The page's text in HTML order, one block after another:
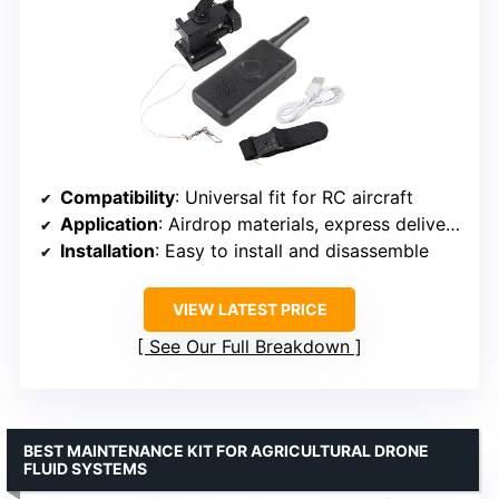
Compatibility: Universal fit for RC aircraft
Application: Airdrop materials, express delivery, wedding flowers
Installation: Easy to install and disassemble
VIEW LATEST PRICE
See Our Full Breakdown
BEST MAINTENANCE KIT FOR AGRICULTURAL DRONE
FLUID SYSTEMS